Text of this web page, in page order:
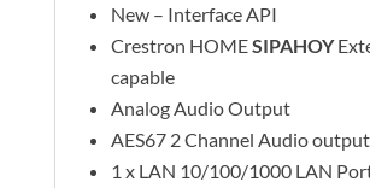
New – Interface API
Crestron HOMESIPAHOY
capable
Analog Audio Output
AES67 2 Channel Audio output
1 x LAN 10/100/1000 LAN